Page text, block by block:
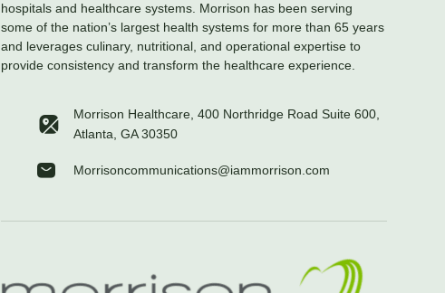
hospitals and healthcare systems. Morrison has been serving
some of the nation’s largest health systems for more than 65 years
and leverages culinary, nutritional, and operational expertise to
provide consistency and transform the healthcare experience.
Morrison Healthcare, 400 Northridge Road Suite 600,
Atlanta, GA 30350
Morrisoncommunications@iammorrison.com